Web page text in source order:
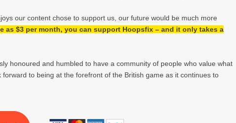
our content chose to support us, our future would be much more
as $3 per month, you can support Hoopsfix – and it only takes a
honoured and humbled to have a community of people who value what
forward to being at the forefront of the British game as it continues to